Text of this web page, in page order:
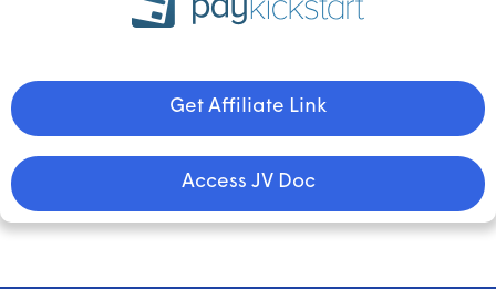
Get Affiliate Link
Access JV Doc